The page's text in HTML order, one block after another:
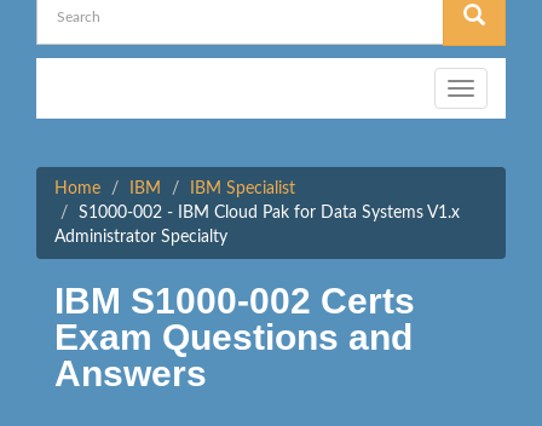
Toggle
navigation
Home IBM
IBM Specialist
S1000-002 - IBM Cloud Pak for Data Systems V1.x
Administrator Specialty
IBM S1000-002 Certs
Exam Questions and
Answers